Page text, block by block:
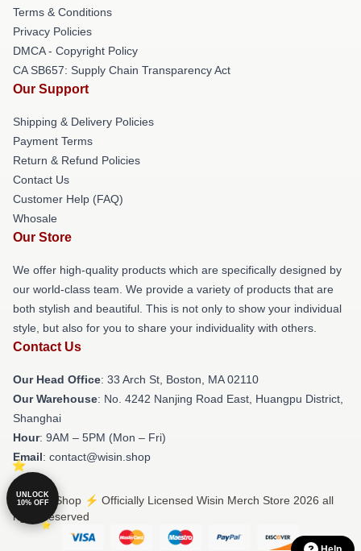
Terms & Conditions
Privacy Policies
DMCA - Copyright Policy
CA SB657: Supply Chain Transparency Act
Our Support
Shipping & Delivery Policies
Payment Terms
Return & Refund Policies
Contact Us
Customer Help (FAQ)
Whosale
Our Store
We offer high-quality products which are specifically designed by
our world-class team. We provide a variety of products that are
both stylish and beautiful. This is not only to show your individual
style, but also for you to share your individuality with others.
Contact Us
Our Head Office: 33 Arch St, Boston, MA 02110
Our Warehouse: No. 4242 Nanjing Road East, Huangpu District,
Shanghai
Hour: 9AM – 5PM (Mon – Fri)
Email: contact@wisin.shop
© Wisin Shop ⚡️ Officially Licensed Wisin Merch Store 2026 all
rights reserved
UNLOCK
10% OFF